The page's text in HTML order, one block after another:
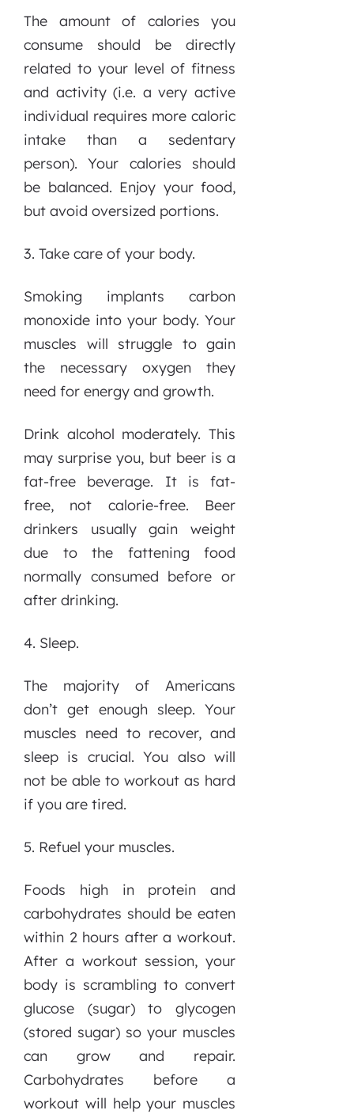
The amount of calories you
consume should be directly
related to your level of fitness
and activity (i.e. a very active
individual requires more caloric
intake than a sedentary
person). Your calories should
be balanced. Enjoy your food,
but avoid oversized portions.
3. Take care of your body.
Smoking implants carbon
monoxide into your body. Your
muscles will struggle to gain
the necessary oxygen they
need for energy and growth.
Drink alcohol moderately. This
may surprise you, but beer is a
fat-free beverage. It is fat-
free, not calorie-free. Beer
drinkers usually gain weight
due to the fattening food
normally consumed before or
after drinking.
4. Sleep.
The majority of Americans
don’t get enough sleep. Your
muscles need to recover, and
sleep is crucial. You also will
not be able to workout as hard
if you are tired.
5. Refuel your muscles.
Foods high in protein and
carbohydrates should be eaten
within 2 hours after a workout.
After a workout session, your
body is scrambling to convert
glucose (sugar) to glycogen
(stored sugar) so your muscles
can grow and repair.
Carbohydrates before a
workout will help your muscles